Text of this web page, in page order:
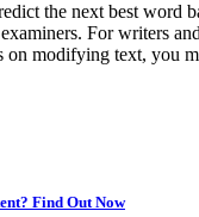
the next best word
For writers
on modifying text, you
Find Out Now